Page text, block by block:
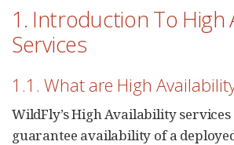
1. Introduction To High
Services
1.1. What are High
WildFly’s High Availability services
guarantee availability of a